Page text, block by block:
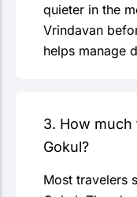
quieter in the
Vrindavan
helps manage
3. How
Gokul?
Most travelers